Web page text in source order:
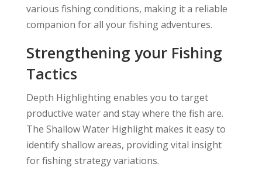
various fishing conditions, making it a reliable
companion for all your fishing adventures.
Strengthening your Fishing
Tactics
Depth Highlighting enables you to target
productive water and stay where the fish are.
The Shallow Water Highlight makes it easy to
identify shallow areas, providing vital insight
for fishing strategy variations.